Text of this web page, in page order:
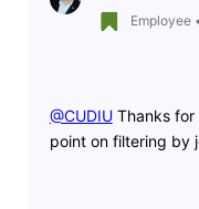
Employee
@CUDIU Thanks for
point on filtering by